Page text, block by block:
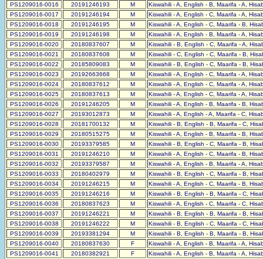
PS1209016-0016
20191246193 M
Kiswahili - A, English - B, Maarifa - A,
PS1209016-0017
20191246194 M
Kiswahili - A, English - C, Maarifa - A,
PS1209016-0018
20191246195 M
Kiswahili - A, English - C, Maarifa - B,
PS1209016-0019
20191246198 M
Kiswahili - A, English - B, Maarifa - A,
PS1209016-0020
20180837607 M
Kiswahili - B, English - C, Maarifa - A,
PS1209016-0021
20180837608 M
Kiswahili - C, English - C, Maarifa - B,
PS1209016-0022
20185809083 M
Kiswahili - B, English - C, Maarifa - B,
PS1209016-0023
20192663668 M
Kiswahili - A, English - C, Maarifa - A,
PS1209016-0024
20180837612 M
Kiswahili - A, English - C, Maarifa - A,
PS1209016-0025
20180837613 M
Kiswahili - A, English - C, Maarifa - A,
PS1209016-0026
20191246205 M
Kiswahili - A, English - B, Maarifa - B,
PS1209016-0027
20193012873 M
Kiswahili - A, English - A, Maarifa - C,
PS1209016-0028
20181700132 M
Kiswahili - B, English - B, Maarifa - C,
PS1209016-0029
20180515275 M
Kiswahili - A, English - B, Maarifa - B,
PS1209016-0030
20193379585 M
Kiswahili - B, English - C, Maarifa - B,
PS1209016-0031
20191246210 M
Kiswahili - A, English - C, Maarifa - B,
PS1209016-0032
20193379587 M
Kiswahili - A, English - B, Maarifa - A,
PS1209016-0033
20180402979 M
Kiswahili - B, English - C, Maarifa - B,
PS1209016-0034
20191246215 M
Kiswahili - A, English - C, Maarifa - B,
PS1209016-0035
20191246216 M
Kiswahili - B, English - B, Maarifa - C,
PS1209016-0036
20180837623 M
Kiswahili - A, English - C, Maarifa - C,
PS1209016-0037
20191246221 M
Kiswahili - B, English - B, Maarifa - B,
PS1209016-0038
20191246222 M
Kiswahili - B, English - C, Maarifa - C,
PS1209016-0039
20193381294 M
Kiswahili - B, English - B, Maarifa - B,
PS1209016-0040
20180837630 F
Kiswahili - A, English - B, Maarifa - A,
PS1209016-0041
20180382921 F
Kiswahili - A, English - B, Maarifa - A,